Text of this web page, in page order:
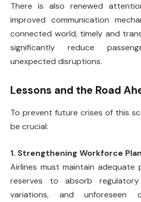
There is also renewed
improved communication
connected world, timely and
significantly reduce
unexpected disruptions.
Lessons and the Road
To prevent future crises of this
be crucial:
1. Strengthening Workforce
Airlines must maintain
reserves to absorb regulatory
variations, and unforeseen